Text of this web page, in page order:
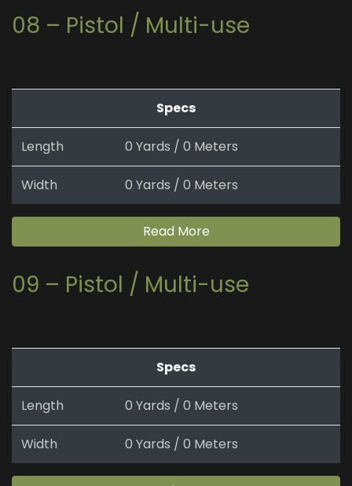
08 – Pistol / Multi-use
Specs
Length 0 Yards / 0 Meters
Width 0 Yards / 0 Meters
Read More
09 – Pistol / Multi-use
Specs
Length 0 Yards / 0 Meters
Width 0 Yards / 0 Meters